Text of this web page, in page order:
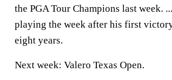
the PGA Tour Champions last week.
playing the week after his first
eight years.
Next week: Valero Texas Open.